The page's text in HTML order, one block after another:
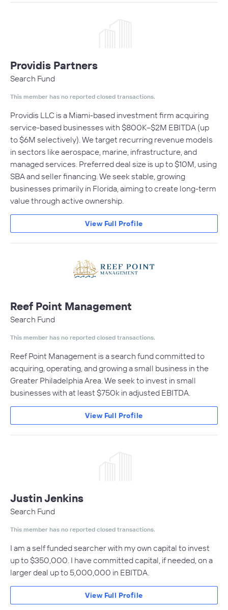
Providis Partners
Search Fund
This member has no reported closed transactions.
Providis LLC is a Miami-based investment firm acquiring
service-based businesses with $800K–$2M EBITDA (up
to $6M selectively). We target recurring revenue models
in sectors like aerospace, marine, infrastructure, and
managed services. Preferred deal size is up to $10M, using
SBA and seller financing. We seek stable, growing
businesses primarily in Florida, aiming to create long-term
value through active ownership.
View Full Profile
Reef Point Management
Search Fund
This member has no reported closed transactions.
Reef Point Management is a search fund committed to
acquiring, operating, and growing a small business in the
Greater Philadelphia Area. We seek to invest in small
businesses with at least $750k in adjusted EBITDA.
View Full Profile
Justin Jenkins
Search Fund
This member has no reported closed transactions.
I am a self funded searcher with my own capital to invest
up to $350,000. I have committed capital, if needed, on a
larger deal up to 5,000,000 in EBITDA.
View Full Profile